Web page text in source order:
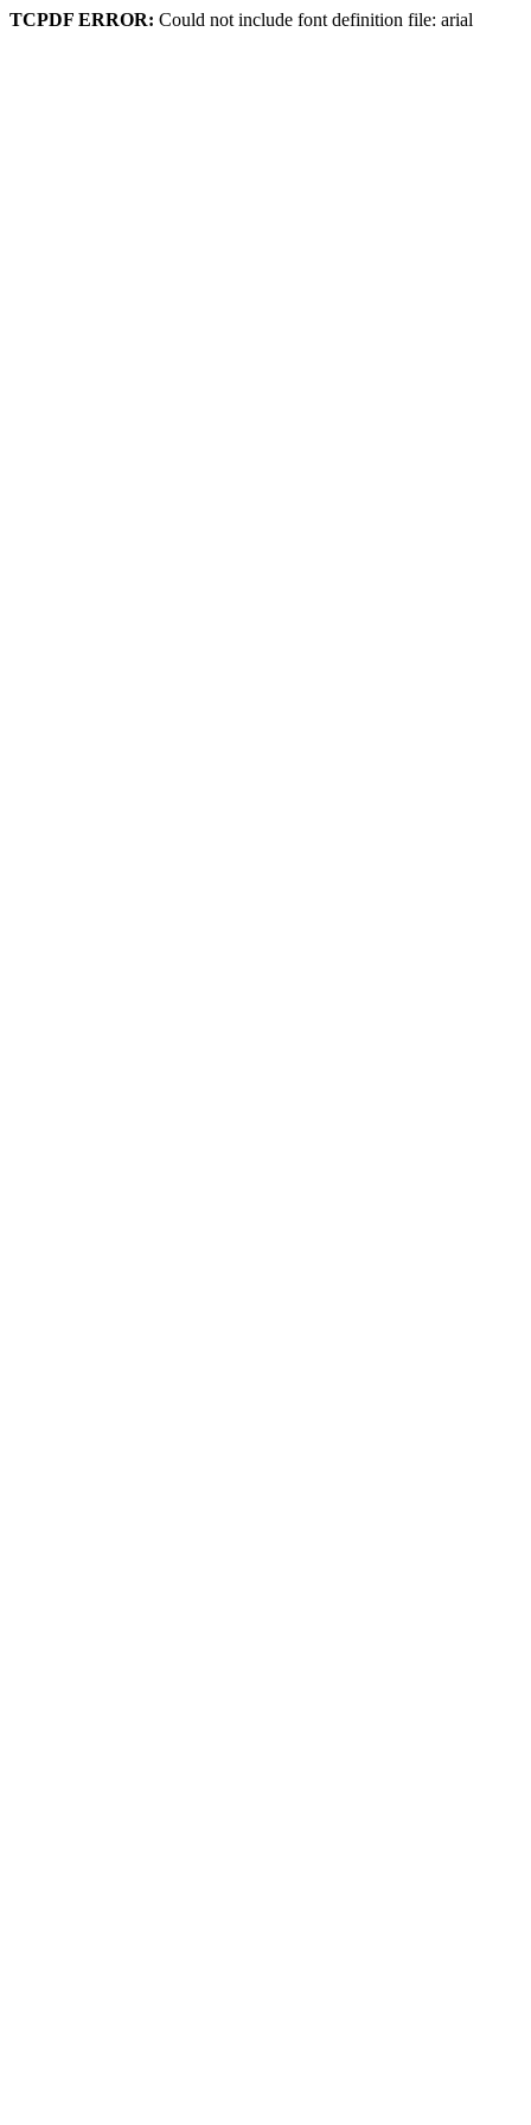
TCPDF ERROR: Could not include font definition file: arial